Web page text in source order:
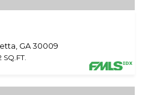
GA 30009
SQ.FT.